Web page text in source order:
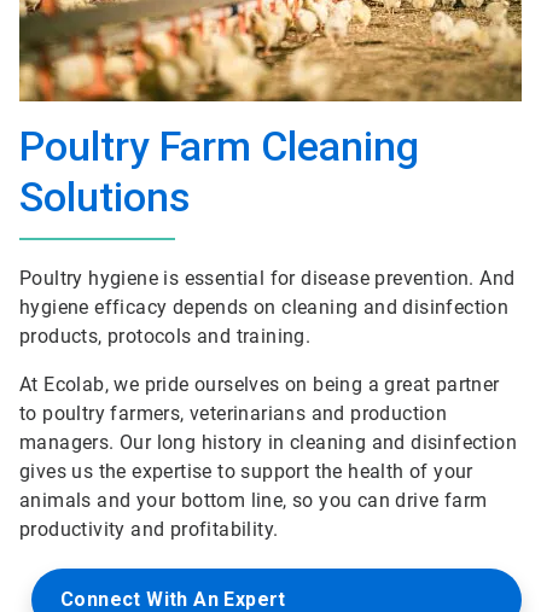
Poultry Farm Cleaning
Solutions
Poultry hygiene is essential for disease prevention. And
hygiene efficacy depends on cleaning and disinfection
products, protocols and training.
At Ecolab, we pride ourselves on being a great partner
to poultry farmers, veterinarians and production
managers. Our long history in cleaning and disinfection
gives us the expertise to support the health of your
animals and your bottom line, so you can drive farm
productivity and profitability.
Connect With An Expert